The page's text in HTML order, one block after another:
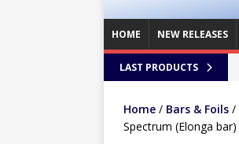
HOME NEW RELEASES
LAST PRODUCTS
Home / Bars & Foils /
Spectrum (Elonga bar)